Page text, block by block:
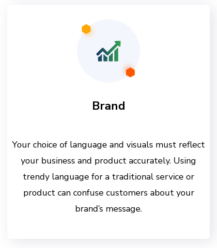
Brand
Your choice of language and visuals must reflect
your business and product accurately. Using
trendy language for a traditional service or
product can confuse customers about your
brand’s message.